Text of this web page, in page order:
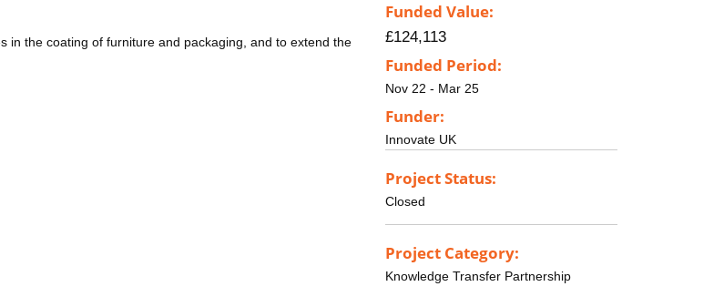
in the coating of furniture and packaging, and to extend the
Funded Value:
£124,113
Funded Period:
Nov 22 - Mar 25
Funder:
Innovate UK
Project Status:
Closed
Project Category:
Knowledge Transfer Partnership